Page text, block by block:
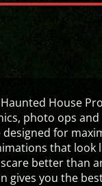
House
photo ops
for
that look
better than
gives you the